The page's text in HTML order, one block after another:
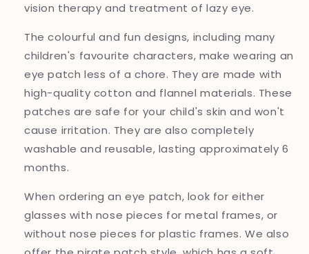
vision therapy and treatment of lazy eye.
The colourful and fun designs, including many
children's favourite characters, make wearing an
eye patch less of a chore. They are made with
high-quality cotton and flannel materials. These
patches are safe for your child's skin and won't
cause irritation. They are also completely
washable and reusable, lasting approximately 6
months.
When ordering an eye patch, look for either
glasses with nose pieces for metal frames, or
without nose pieces for plastic frames. We also